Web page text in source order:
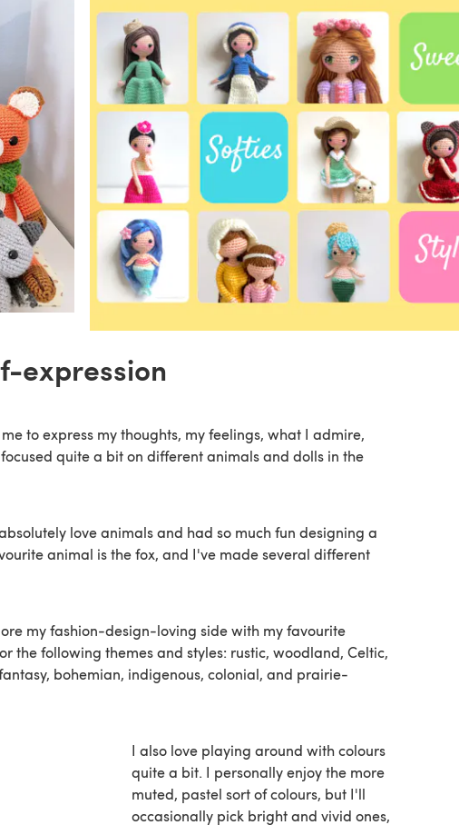
expression
to express my thoughts, my feelings, what I admire,
quite a bit on different animals and dolls in the
love animals and had so much fun designing a
animal is the fox, and I've made several different
my fashion-design-loving side with my favourite
the following themes and styles: rustic, woodland, Celtic,
bohemian, indigenous, colonial, and prairie-
I also love playing around with colours
quite a bit. I personally enjoy the more
muted, pastel sort of colours, but I'll
occasionally pick bright and vivid ones,